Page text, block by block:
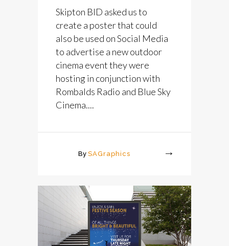
Skipton BID asked us to
create a poster that could
also be used on Social Media
to advertise a new outdoor
cinema event they were
hosting in conjunction with
Rombalds Radio and Blue Sky
Cinema....
By SAGraphics
More